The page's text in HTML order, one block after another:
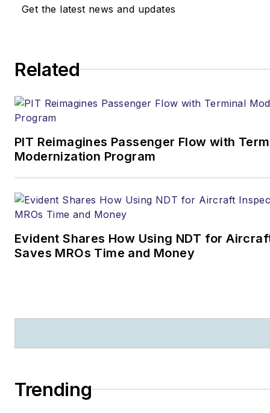
Get the latest news and updates
Related
PIT Reimagines Passenger Flow with
Modernization Program
Evident Shares How Using NDT for
Saves MROs Time and Money
Trending